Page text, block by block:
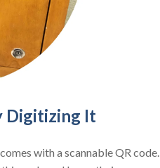
Digitizing It
with a scannable QR code.